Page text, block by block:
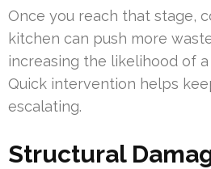
Once you reach that stage,
kitchen can push more
increasing the likelihood of
Quick intervention helps
escalating.
Structural